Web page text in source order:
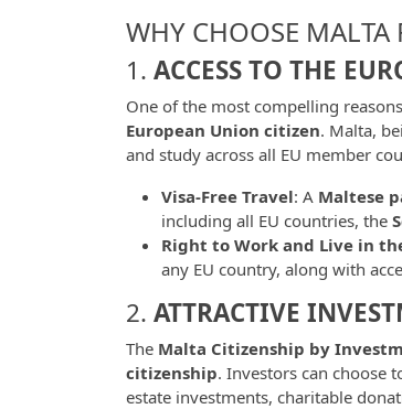
WHY CHOOSE MALTA
1. ACCESS TO THE
One of the most compelling
European Union citizen. Malta,
and study across all EU member
Visa-Free Travel: A Maltese
including all EU countries, the
Right to Work and Live in
any EU country, along with
2. ATTRACTIVE
The Malta Citizenship by
citizenship. Investors can choose
estate investments, charitable